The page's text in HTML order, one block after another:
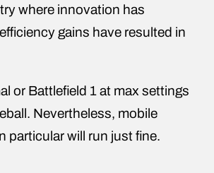
where innovation has
gains have resulted in
or Battlefield 1 at max settings
Nevertheless, mobile
particular will run just fine.